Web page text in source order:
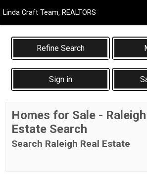
Linda Craft Team, REALTORS
Sign in
Homes for Sale - Raleigh
Estate Search
Search Raleigh Real Estate